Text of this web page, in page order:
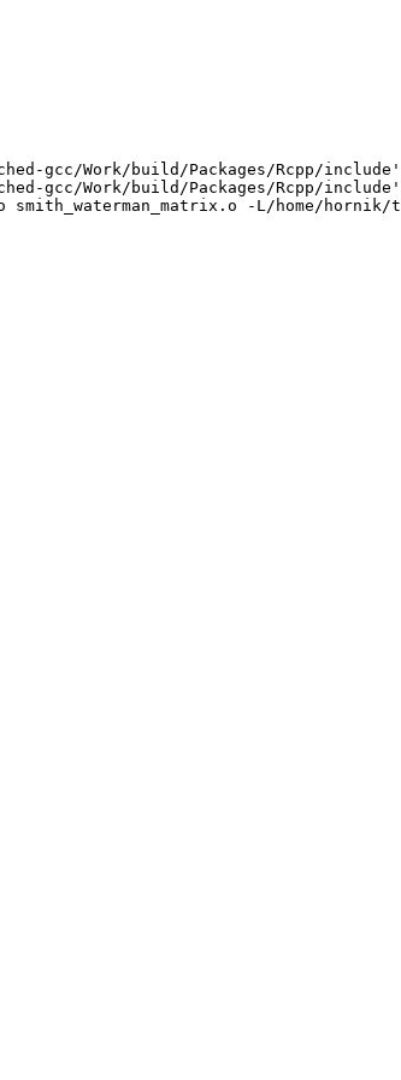
gcc/Work/build/Packages/Rcpp/
gcc/Work/build/Packages/Rcpp/
-L/home/